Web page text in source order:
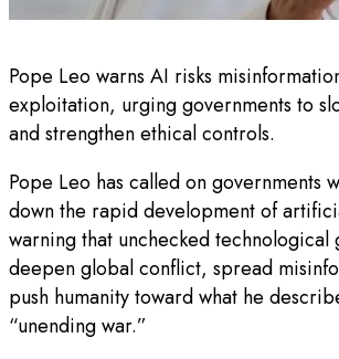
Pope Leo warns AI risks
exploitation, urging governments to
and strengthen ethical controls.
Pope Leo has called on governments
down the rapid development of
warning that unchecked technological
deepen global conflict, spread
push humanity toward what he
“unending war.”